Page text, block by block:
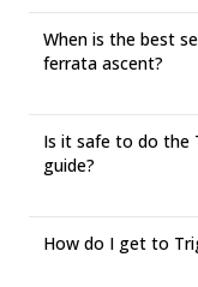
When is the best
ferrata ascent?
Is it safe to do the
guide?
How do I get to